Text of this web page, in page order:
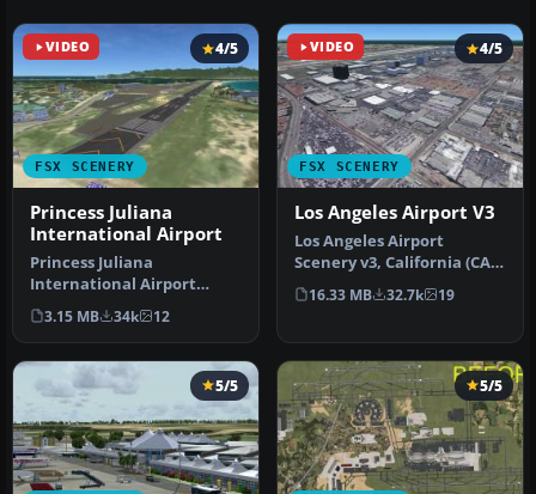
VIDEO
FSX SCENERY
4/5
Princess Juliana
International Airport
Princess Juliana
International Airport
(TNCM) in Saint Marteen,
Netherlands A…
3.15 MB 34k 12
VIDEO
FSX SCENERY
4/5
Los Angeles Airport V3
Los Angeles Airport
Scenery v3, California (CA).
This photoreal scenery is a
…
16.33 MB 32.7k 19
5/5 5/5